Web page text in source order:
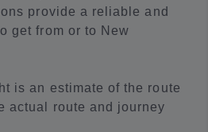
provide a reliable and
get from or to New
is an estimate of the route
actual route and journey